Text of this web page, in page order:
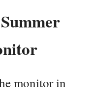
monitor in